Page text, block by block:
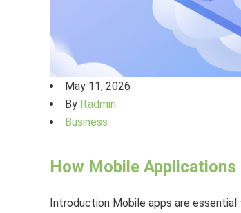
May 11, 2026
By ltadmin
Business
How Mobile
Introduction Mobile apps are